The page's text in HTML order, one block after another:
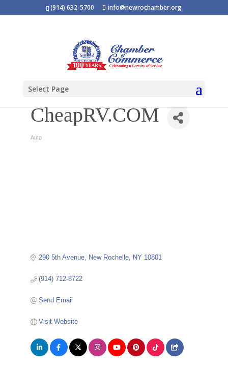
(914) 632-5700 info@newrochamber.org
Select Page
CheapRV.COM
Categories
Auto
290 5th Avenue New Rochelle NY 10801
(914) 712-8722
Send Email
Visit Website